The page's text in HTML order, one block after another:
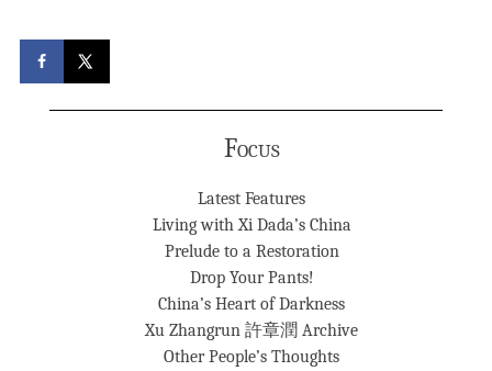
Focus
Latest Features
Living with Xi Dada’s China
Prelude to a Restoration
Drop Your Pants!
China’s Heart of Darkness
Xu Zhangrun 許章潤 Archive
Other People’s Thoughts